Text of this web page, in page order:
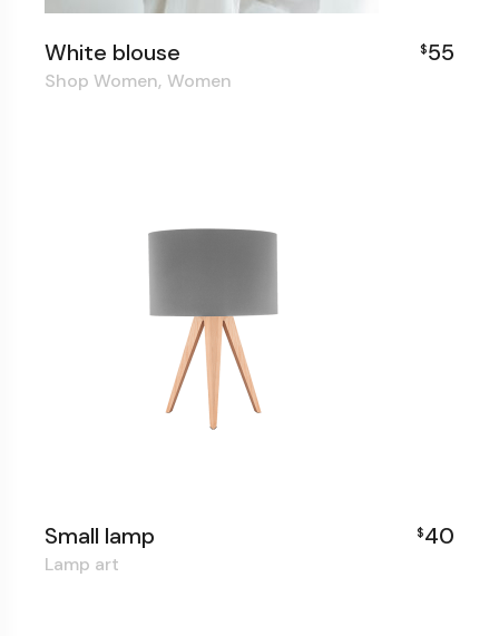
White blouse $55
Shop Women Women
Small lamp $40
Lamp art